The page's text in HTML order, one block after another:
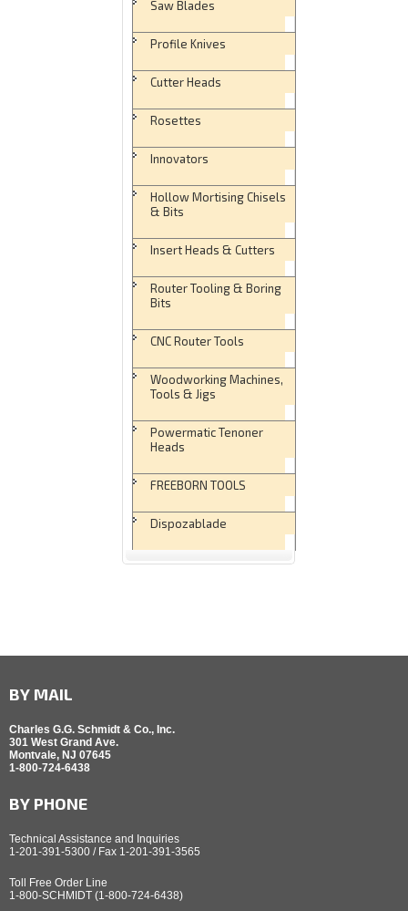
Saw Blades
Profile Knives
Cutter Heads
Rosettes
Innovators
Hollow Mortising Chisels
& Bits
Insert Heads & Cutters
Router Tooling & Boring
Bits
CNC Router Tools
Woodworking Machines,
Tools & Jigs
Powermatic Tenoner
Heads
FREEBORN TOOLS
Dispozablade
BY MAIL
Charles G.G. Schmidt & Co., Inc.
301 West Grand Ave.
Montvale, NJ 07645
1-800-724-6438
BY PHONE
Technical Assistance and Inquiries
1-201-391-5300 / Fax 1-201-391-3565
Toll Free Order Line
1-800-SCHMIDT (1-800-724-6438)